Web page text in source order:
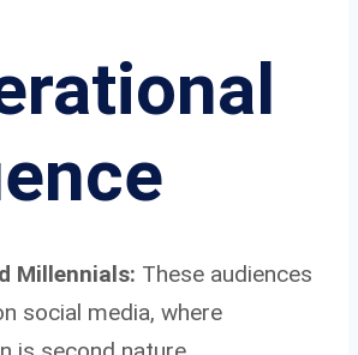
Millennials: These audiences
social media, where